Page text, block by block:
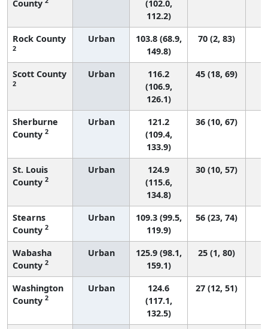
County
(102.0,
112.2)
Rock County
2
Urban
103.8 (68.9,
149.8)
70 (2, 83)
Scott County
2
Urban
116.2
(106.9,
126.1)
45 (18, 69)
Sherburne
County 2
Urban
121.2
(109.4,
133.9)
36 (10, 67)
St. Louis
County 2
Urban
124.9
(115.6,
134.8)
30 (10, 57)
Stearns
County 2
Urban
109.3 (99.5,
119.9)
56 (23, 74)
Wabasha
County 2
Urban
125.9 (98.1,
159.1)
25 (1, 80)
Washington
County 2
Urban
124.6
(117.1,
132.5)
27 (12, 51)